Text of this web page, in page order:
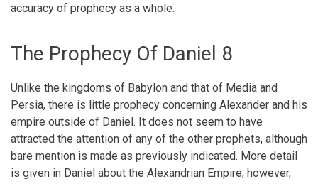
accuracy of prophecy as a whole.
The Prophecy Of Daniel 8
Unlike the kingdoms of Babylon and that of Media and
Persia, there is little prophecy concerning Alexander and his
empire outside of Daniel. It does not seem to have
attracted the attention of any of the other prophets, although
bare mention is made as previously indicated. More detail
is given in Daniel about the Alexandrian Empire, however,